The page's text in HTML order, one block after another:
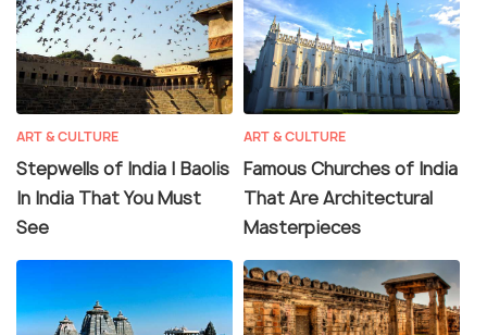
ART & CULTURE
Stepwells of India | Baolis
In India That You Must
See
ART & CULTURE
Famous Churches of India
That Are Architectural
Masterpieces